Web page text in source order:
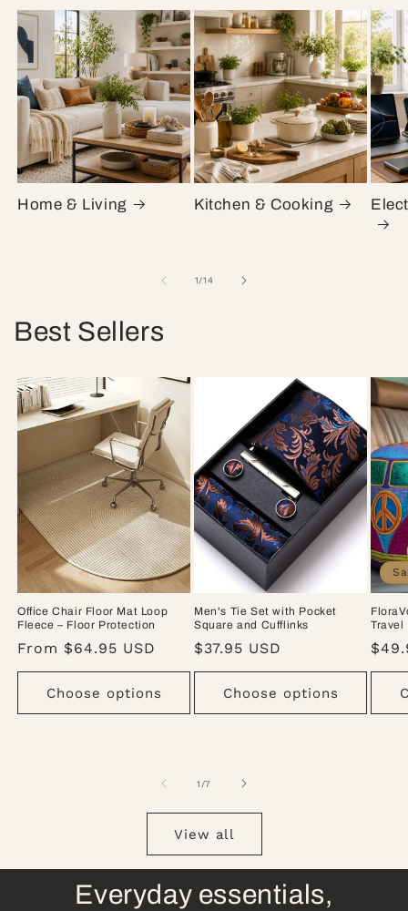
Home & Living Kitchen & Cooking
1/of
14
Best Sellers
Office Chair Floor Mat Loop
Fleece – Floor Protection
Regular
price
From $64.95 USD
Choose options
Men's Tie Set with Pocket
Square and Cufflinks
Regular
price
$37.95 USD
Choose options
Travel
Sale
1 /of
7
View all
Everyday essentials,